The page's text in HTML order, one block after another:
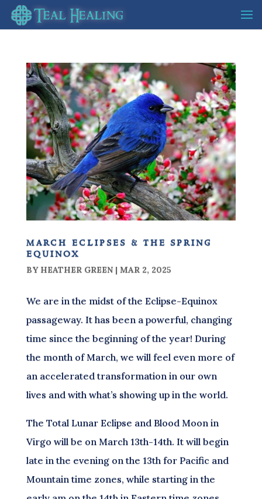
march eclipses & the spring
equinox
BY HEATHER GREEN| MAR 2, 2025
We are in the midst of the Eclipse-Equinox
passageway. It has been a powerful, changing
time since the beginning of the year! During
the month of March, we will feel even more of
an accelerated transformation in our own
lives and with what’s showing up in the world.
The Total Lunar Eclipse and Blood Moon in
Virgo will be on March 13th-14th. It will begin
late in the evening on the 13th for Pacific and
Mountain time zones, while starting in the